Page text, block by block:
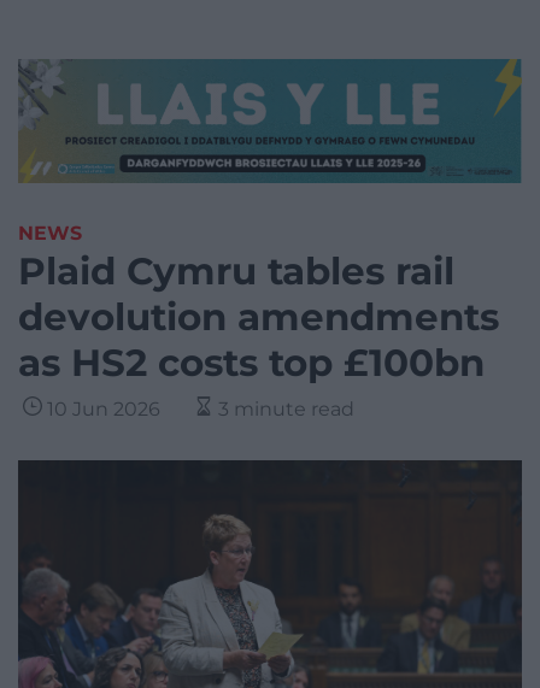
NEWS
Plaid Cymru tables rail
devolution amendments
as HS2 costs top £100bn
10 Jun 2026 3 minute read